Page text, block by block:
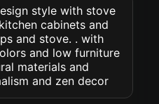
style with stove
cabinets and
and stove. . with
and low furniture
materials and
and zen decor